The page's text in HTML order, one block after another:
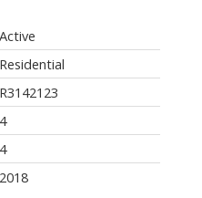
Active
Residential
R3142123
4
4
2018